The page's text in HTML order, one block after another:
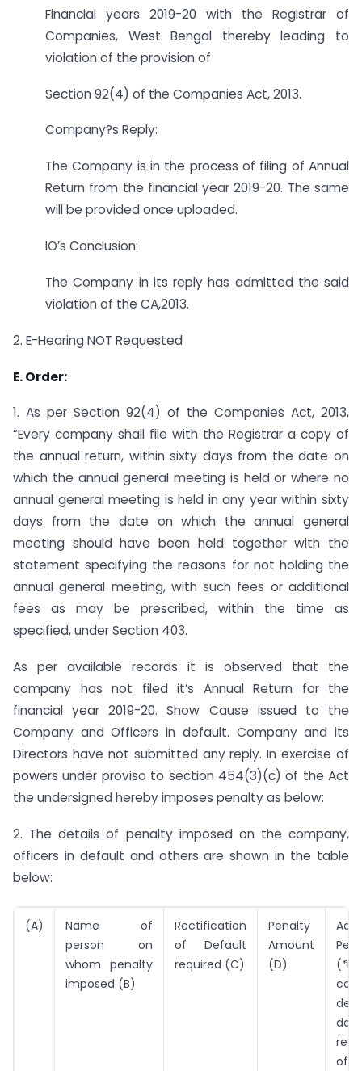
Financial years 2019-20 with the Registrar of
Companies, West Bengal thereby leading to
violation of the provision of
Section 92(4) of the Companies Act, 2013.
Company?s Reply:
The Company is in the process of filing of Annual
Return from the financial year 2019-20. The same
will be provided once uploaded.
IO’s Conclusion:
The Company in its reply has admitted the said
violation of the CA,2013.
2. E-Hearing NOT Requested
E. Order:
1. As per Section 92(4) of the Companies Act, 2013,
“Every company shall file with the Registrar a copy of
the annual return, within sixty days from the date on
which the annual general meeting is held or where no
annual general meeting is held in any year within sixty
days from the date on which the annual general
meeting should have been held together with the
statement specifying the reasons for not holding the
annual general meeting, with such fees or additional
fees as may be prescribed, within the time as
specified, under Section 403.
As per available records it is observed that the
company has not filed it’s Annual Return for the
financial year 2019-20. Show Cause issued to the
Company and Officers in default. Company and its
Directors have not submitted any reply. In exercise of
powers under proviso to section 454(3)(c) of the Act
the undersigned hereby imposes penalty as below:
2. The details of penalty imposed on the company,
officers in default and others are shown in the table
below:
(A)
Name of
person on
whom penalty
imposed (B)
Rectification
of Default
required (C)
Penalty
Amount
(D)
of